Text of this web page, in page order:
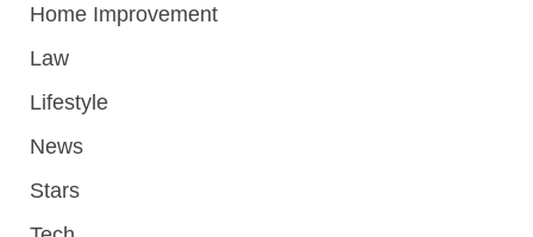
Home Improvement
Law
Lifestyle
News
Stars